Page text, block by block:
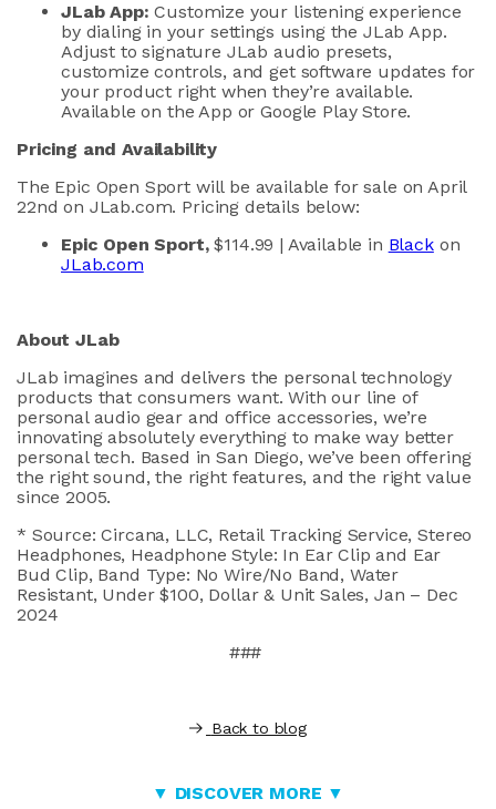
JLabApp: Customize your listening experience
by dialing in your settings using the JLab App.
Adjust to signature JLab audio presets,
customize controls, and get software updates for
your product right whenthey’re available.
Available on the App or Google Play Store.
Pricing and Availability
The Epic Open Sportwill be available forsale on April
22nd on JLab.com. Pricing details below:
Epic Open Sport, $114.99 | Available in Blackon
JLab.com
AboutJLab
JLab imagines and delivers the personal technology
products that consumers want. With our line of
personal audio gear and office accessories, we’re
innovating absolutely everything to make way better
personal tech. Based in San Diego,we’ve been offering
the right sound, the right features, and the right value
since 2005.
* Source:Circana, LLC, Retail Tracking Service, Stereo
Headphones, Headphone Style: In Ear Clip and Ear
Bud Clip, Band Type: No Wire/No Band, Water
Resistant, Under $100, Dollar & Unit Sales, Jan – Dec
2024
###
Back to blog
▼ DISCOVER MORE ▼